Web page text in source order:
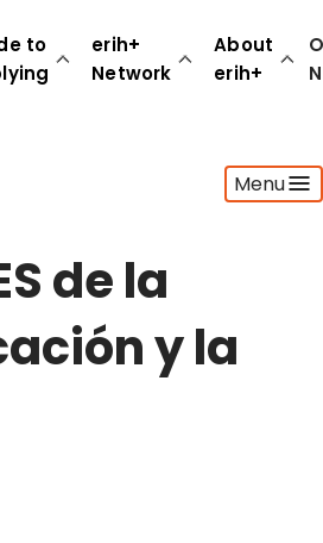
to
erih+
Network
About
erih+
Menu
de la
y la